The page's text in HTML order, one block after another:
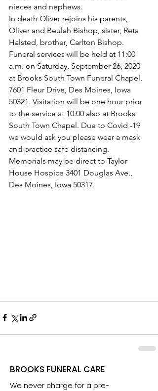
nieces and nephews.
In death Oliver rejoins his parents,
Oliver and Beulah Bishop, sister, Reta
Halsted, brother, Carlton Bishop.
Funeral services will be held at 11:00
a.m. on Saturday, September 26, 2020
at Brooks South Town Funeral Chapel,
7601 Fleur Drive, Des Moines, Iowa
50321. Visitation will be one hour prior
to the service at 10:00 also at Brooks
South Town Chapel. Due to Covid -19
we would ask you please wear a mask
and practice safe distancing.
Memorials may be direct to Taylor
House Hospice 3401 Douglas Ave.,
Des Moines, Iowa 50317.
BROOKS FUNERAL CARE
We never charge for a pre-